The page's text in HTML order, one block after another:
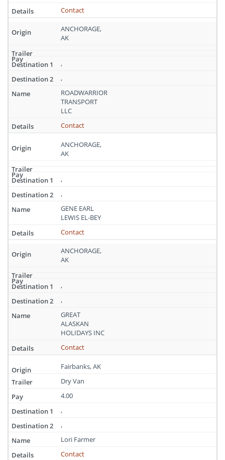
Contact
ANCHORAGE,
AK
,
,
ROADWARRIOR
TRANSPORT
LLC
Contact
ANCHORAGE,
AK
,
,
GENE EARL
LEWIS EL-BEY
Contact
ANCHORAGE,
AK
,
,
GREAT
ALASKAN
HOLIDAYS INC
Contact
Fairbanks, AK
Dry Van
4.00
,
,
Lori Farmer
Contact